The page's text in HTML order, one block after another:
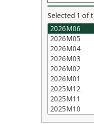
Selected 1 of